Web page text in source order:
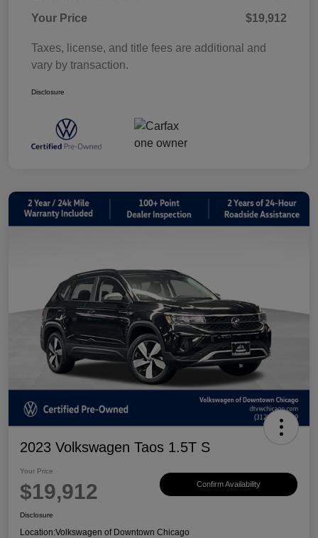
Your Price
$19,912
Taxes, license, and title fees are additional and
vary by transaction.
Disclosure
2023 Volkswagen Taos 1.5T S
Your Price
$19,912 Confirm Availability
Disclosure
Location:Volkswagen of Downtown Chicago